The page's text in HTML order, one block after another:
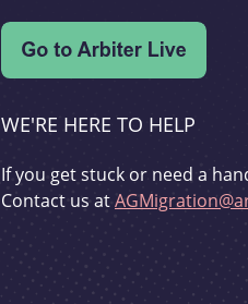
WE'RE HERE TO HELP
If you get stuck or need a
Contact us at